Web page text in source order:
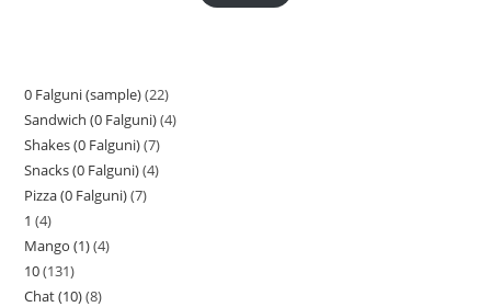
0 Falguni (sample) 22
Sandwich (0 Falguni) 4
Shakes (0 Falguni) 7
Snacks (0 Falguni) 4
Pizza (0 Falguni) 7
1 4
Mango (1) 4
10 131
Chat (10) 8